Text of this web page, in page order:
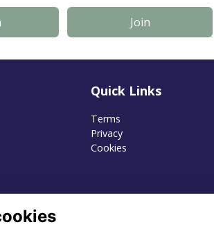
Join
Quick Links
Terms
Privacy
Cookies
Software